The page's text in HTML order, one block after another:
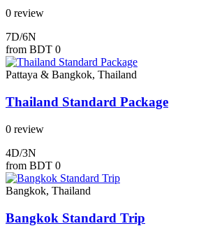
0 review
7D/6N
from BDT 0
Pattaya & Bangkok, Thailand
Thailand Standard Package
0 review
4D/3N
from BDT 0
Bangkok, Thailand
Bangkok Standard Trip